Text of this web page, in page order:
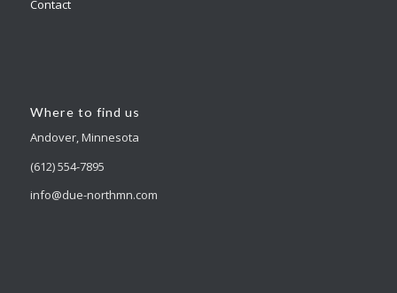
Contact
Where to find us
Andover, Minnesota
(612) 554-7895
info@due-northmn.com